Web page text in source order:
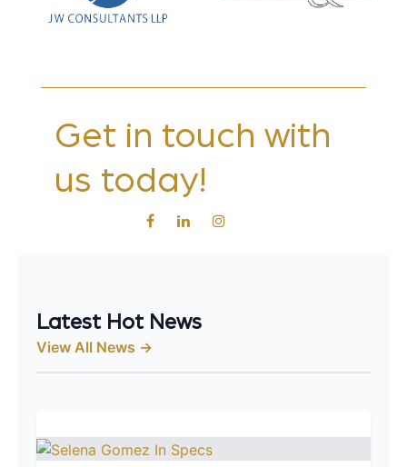
Get in touch with
us today!
Latest Hot News
View All News →